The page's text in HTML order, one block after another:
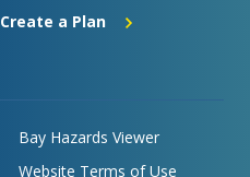
Create a Plan
Bay Hazards Viewer
Website Terms of Use